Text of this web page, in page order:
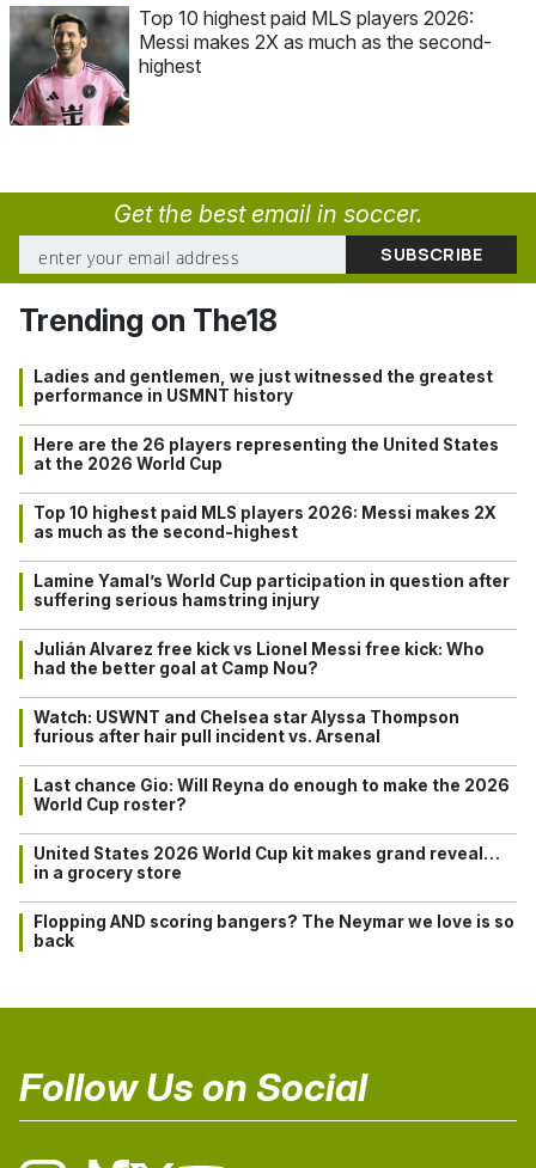
Top 10 highest paid MLS players 2026:
Messi makes 2X as much as the second-
highest
Get the best email in soccer.
Trending on The18
Ladies and gentlemen, we just witnessed the greatest
performance in USMNT history
Here are the 26 players representing the United States
at the 2026 World Cup
Top 10 highest paid MLS players 2026: Messi makes 2X
as much as the second-highest
Lamine Yamal’s World Cup participation in question after
suffering serious hamstring injury
Julián Alvarez free kick vs Lionel Messi free kick: Who
had the better goal at Camp Nou?
Watch: USWNT and Chelsea star Alyssa Thompson
furious after hair pull incident vs. Arsenal
Last chance Gio: Will Reyna do enough to make the 2026
World Cup roster?
United States 2026 World Cup kit makes grand reveal…
in a grocery store
Flopping AND scoring bangers? The Neymar we love is so
back
Follow Us on Social